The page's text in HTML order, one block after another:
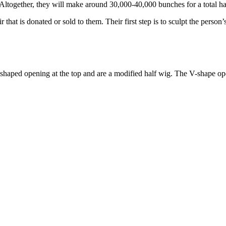
they will make around 30,000-40,000 bunches for a total
that is donated or sold to them. Their first step is to sculpt the
opening at the top and are a modified half wig. The V-shape